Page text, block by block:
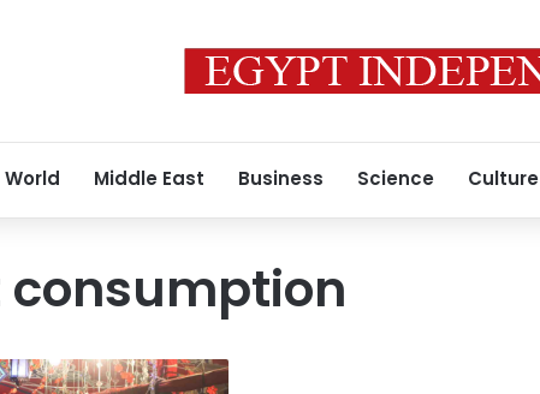
World Middle East Business Science Culture